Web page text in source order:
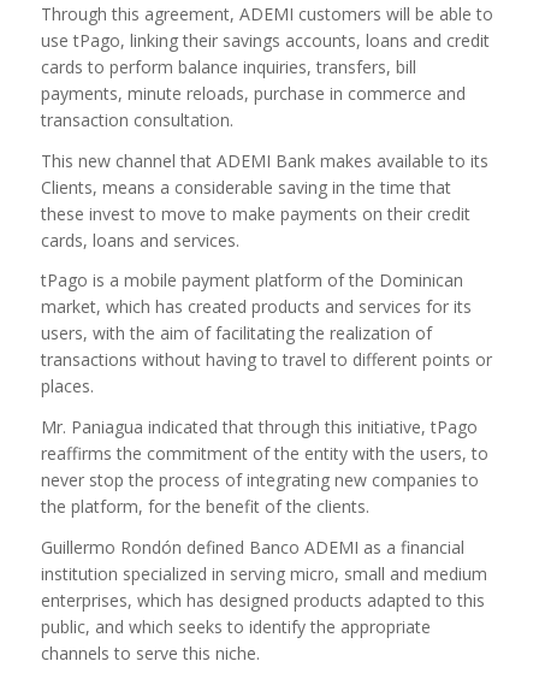
Through this agreement, ADEMI customers will be able to
use tPago, linking their savings accounts, loans and credit
cards to perform balance inquiries, transfers, bill
payments, minute reloads, purchase in commerce and
transaction consultation.
This new channel that ADEMI Bank makes available to its
Clients, means a considerable saving in the time that
these invest to move to make payments on their credit
cards, loans and services.
tPago is a mobile payment platform of the Dominican
market, which has created products and services for its
users, with the aim of facilitating the realization of
transactions without having to travel to different points or
places.
Mr. Paniagua indicated that through this initiative, tPago
reaffirms the commitment of the entity with the users, to
never stop the process of integrating new companies to
the platform, for the benefit of the clients.
Guillermo Rondón defined Banco ADEMI as a financial
institution specialized in serving micro, small and medium
enterprises, which has designed products adapted to this
public, and which seeks to identify the appropriate
channels to serve this niche.